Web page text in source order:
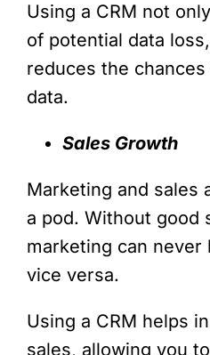
Using a CRM not
of potential data
reduces the
data.
Sales Growth
Marketing and sales
a pod. Without good
marketing can never
vice versa.
Using a CRM helps
sales, allowing you